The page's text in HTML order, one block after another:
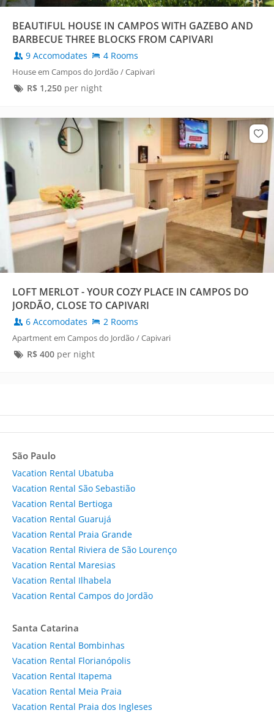
BEAUTIFUL HOUSE IN CAMPOS WITH GAZEBO AND
BARBECUE THREE BLOCKS FROM CAPIVARI
9 Accomodates 4 Rooms
House em Campos do Jordão / Capivari
R$ 1,250per night
LOFT MERLOT - YOUR COZY PLACE IN CAMPOS DO
JORDÃO, CLOSE TO CAPIVARI
6 Accomodates 2 Rooms
Apartment em Campos do Jordão / Capivari
R$ 400per night
São Paulo
Vacation Rental Ubatuba
Vacation Rental São Sebastião
Vacation Rental Bertioga
Vacation Rental Guarujá
Vacation Rental Praia Grande
Vacation Rental Riviera de São Lourenço
Vacation Rental Maresias
Vacation Rental Ilhabela
Vacation Rental Campos do Jordão
Santa Catarina
Vacation Rental Bombinhas
Vacation Rental Florianópolis
Vacation Rental Itapema
Vacation Rental Meia Praia
Vacation Rental Praia dos Ingleses